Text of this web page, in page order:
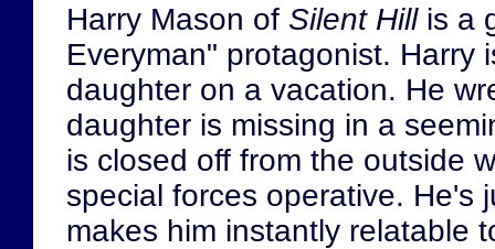
Harry Mason of Silent Hillis a
Everyman" protagonist. Harry
daughter on a vacation. He
daughter is missing in a
is closed off from the outside
special forces operative. He's
makes him instantly relatable